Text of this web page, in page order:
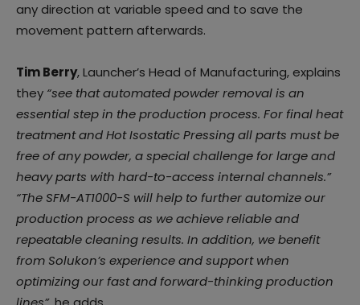
any direction at variable speed and to save the
movement pattern afterwards.
Tim Berry, Launcher’s Head of Manufacturing, explains
they “see that automated powder removal is an
essential step in the production process. For final heat
treatment and Hot Isostatic Pressing all parts must be
free of any powder, a special challenge for large and
heavy parts with hard-to-access internal channels.”
“The SFM-AT1000-S will help to further automize our
production process as we achieve reliable and
repeatable cleaning results. In addition, we benefit
from Solukon’s experience and support when
optimizing our fast and forward-thinking production